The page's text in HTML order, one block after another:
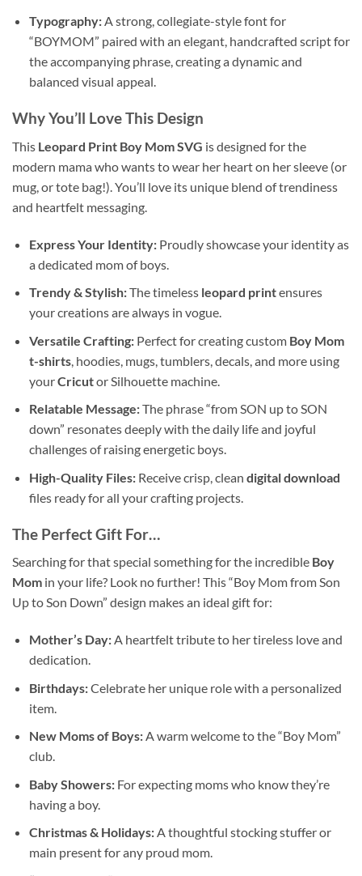
Typography:A strong, collegiate-style font for
“BOYMOM” paired with an elegant, handcrafted script for
the accompanying phrase, creating a dynamic and
balanced visual appeal.
Why You’ll Love This Design
This Leopard Print Boy Mom SVG is designed for the
modern mama who wants to wear her heart on her sleeve (or
mug, or tote bag!). You’ll love its unique blend of trendiness
and heartfelt messaging.
Express Your Identity:Proudly showcase your identity as
a dedicated mom of boys.
Trendy & Stylish:The timeless leopard printensures
your creations are always in vogue.
Versatile Crafting:Perfect for creating custom Boy Mom
t-shirts, hoodies, mugs, tumblers, decals, and more using
yourCricutor Silhouette machine.
Relatable Message:The phrase “from SON up to SON
down” resonates deeply with the daily life and joyful
challenges of raising energetic boys.
High-Quality Files:Receive crisp, clean digital download
files ready for all your crafting projects.
The Perfect Gift For…
Searching for that special something for the incredible Boy
Mom in your life? Look no further! This “Boy Mom from Son
Up to Son Down” design makes an ideal gift for:
Mother’s Day:A heartfelt tribute to her tireless love and
dedication.
Birthdays:Celebrate her unique role with a personalized
item.
New Moms of Boys:A warm welcome to the “Boy Mom”
club.
Baby Showers:For expecting moms who know they’re
having a boy.
Christmas & Holidays:A thoughtful stocking stuffer or
main present for any proud mom.